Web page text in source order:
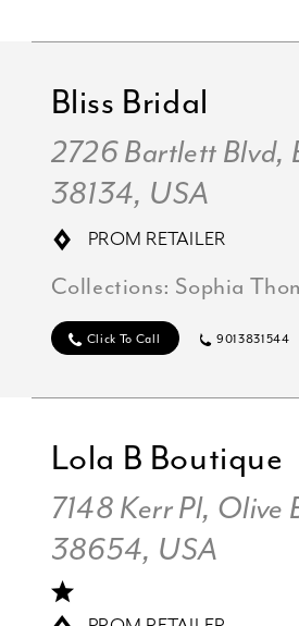
Bliss Bridal
2726 Bartlett Blvd,
38134, USA
PROM RETAILER
Collections: Sophia
Click To Call 9013831544
Lola B Boutique
7148 Kerr Pl, Olive
38654, USA